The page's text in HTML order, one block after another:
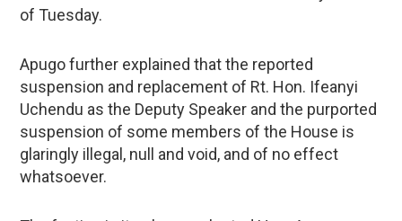
of Tuesday.
Apugo further explained that the reported
suspension and replacement of Rt. Hon. Ifeanyi
Uchendu as the Deputy Speaker and the purported
suspension of some members of the House is
glaringly illegal, null and void, and of no effect
whatsoever.